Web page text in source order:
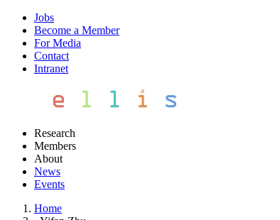
Jobs
Become a Member
For Media
Contact
Intranet
Research
Members
About
News
Events
Home